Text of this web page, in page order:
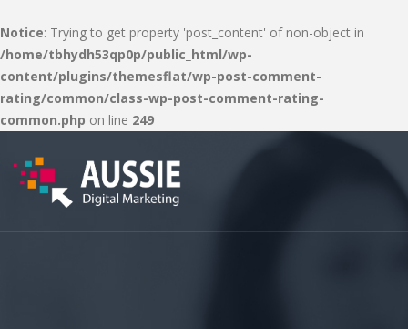
Notice: Trying to get property 'post_content' of non-object in
/home/tbhydh53qp0p/public_html/wp-
content/plugins/themesflat/wp-post-comment-
rating/common/class-wp-post-comment-rating-
common.php on line 249